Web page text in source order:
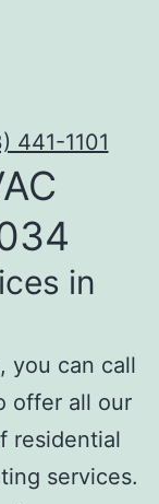
441-1101
in
you can call
offer all our
residential
services.